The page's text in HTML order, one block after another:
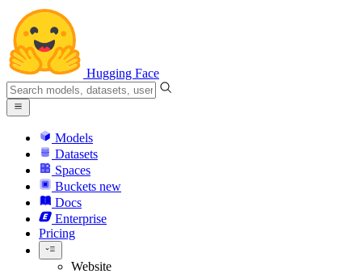
Hugging Face
Models
Datasets
Spaces
Buckets new
Docs
Enterprise
Pricing
Website